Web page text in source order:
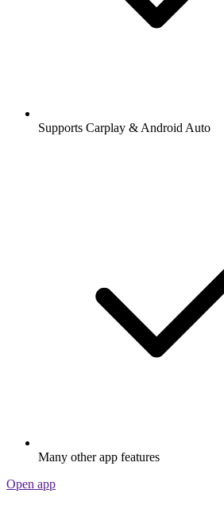
Supports Carplay & Android Auto
Many other app features
Open app